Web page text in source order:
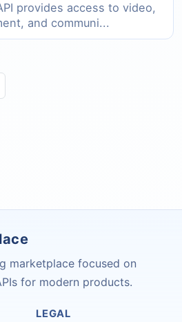
provides access to video,
and communi...
marketplace focused on
for modern products.
LEGAL